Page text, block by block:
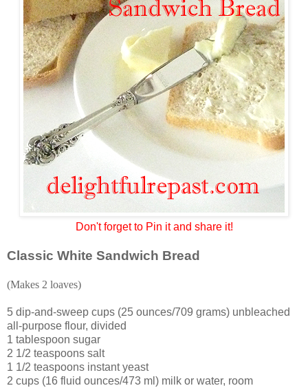
Don't forget to Pin it and share it!
Classic White Sandwich Bread
(Makes 2 loaves)
5 dip-and-sweep cups (25 ounces/709 grams) unbleached
all-purpose flour, divided
1 tablespoon sugar
2 1/2 teaspoons salt
1 1/2 teaspoons instant yeast
2 cups (16 fluid ounces/473 ml) milk or water, room